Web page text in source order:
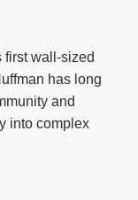
first wall-sized
has long
and
into complex